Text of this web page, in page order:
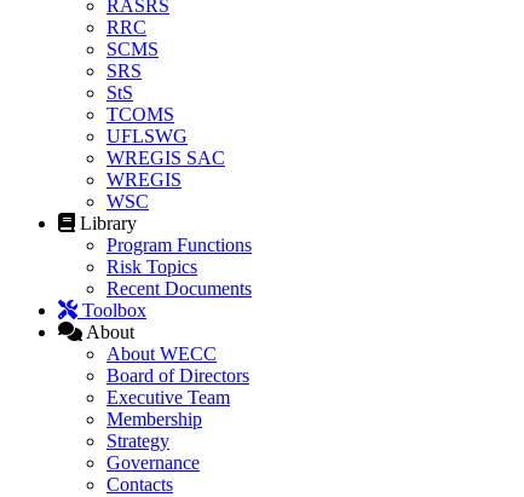
RASRS
RRC
SCMS
SRS
StS
TCOMS
UFLSWG
WREGIS SAC
WREGIS
WSC
Library
Program Functions
Risk Topics
Recent Documents
Toolbox
About
About WECC
Board of Directors
Executive Team
Membership
Strategy
Governance
Contacts